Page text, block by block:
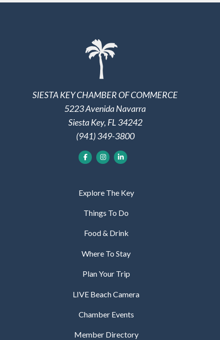
SIESTA KEY CHAMBER OF COMMERCE
5223 Avenida Navarra
Siesta Key, FL 34242
(941) 349-3800
Explore The Key
Things To Do
Food & Drink
Where To Stay
Plan Your Trip
LIVE Beach Camera
Chamber Events
Member Directory